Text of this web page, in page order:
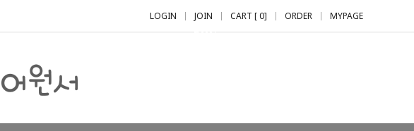
LOGIN JOIN
+2,000 P
CART [0] ORDER MYPAGE